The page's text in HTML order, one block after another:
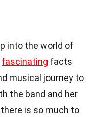
into the world of
fascinating facts
musical journey to
the band and her
is so much to